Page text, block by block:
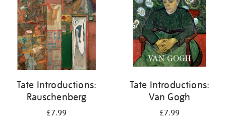
by:
Tate Introductions:
Rauschenberg
£7.99
Tate Introductions:
Van Gogh
£7.99